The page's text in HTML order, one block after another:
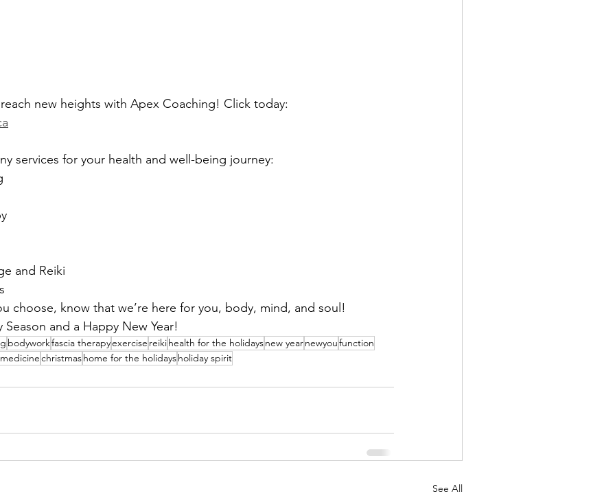
new heights with Apex Coaching! Click today:
services for your health and well-being journey:
and Reiki
choose, know that we’re here for you, body, mind, and soul!
and a Happy New Year!
bodyworkfascia therapyexercise reiki health for the holidaysnew yearnewyoufunction
christmas home for the holidays holiday spirit
See All